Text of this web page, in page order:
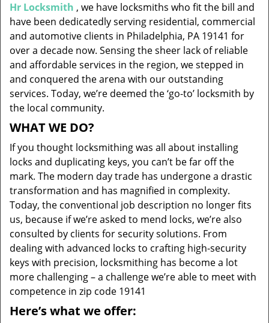
Hr Locksmith , we have locksmiths who fit the bill and
have been dedicatedly serving residential, commercial
and automotive clients in Philadelphia, PA 19141 for
over a decade now. Sensing the sheer lack of reliable
and affordable services in the region, we stepped in
and conquered the arena with our outstanding
services. Today, we’re deemed the ‘go-to’ locksmith by
the local community.
WHAT WE DO?
If you thought locksmithing was all about installing
locks and duplicating keys, you can’t be far off the
mark. The modern day trade has undergone a drastic
transformation and has magnified in complexity.
Today, the conventional job description no longer fits
us, because if we’re asked to mend locks, we’re also
consulted by clients for security solutions. From
dealing with advanced locks to crafting high-security
keys with precision, locksmithing has become a lot
more challenging – a challenge we’re able to meet with
competence in zip code 19141
Here’s what we offer: